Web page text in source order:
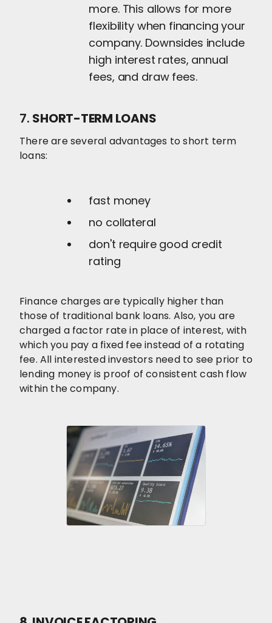
more. This allows for more
flexibility when financing your
company. Downsides include
high interest rates, annual
fees, and draw fees.
7. SHORT-TERM LOANS
There are several advantages to short term
loans:
fast money
no collateral
don't require good credit
rating
Finance charges are typically higher than
those of traditional bank loans. Also, you are
charged a factor rate in place of interest, with
which you pay a fixed fee instead of a rotating
fee. All interested investors need to see prior to
lending money is proof of consistent cash flow
within the company.